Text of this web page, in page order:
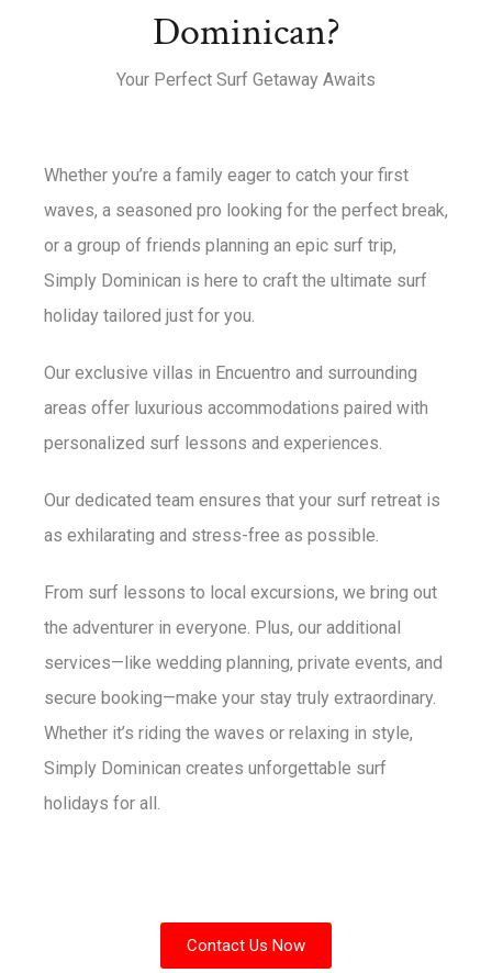
Dominican?
Your Perfect Surf Getaway Awaits
Whether you’re a family eager to catch your first
waves, a seasoned pro looking for the perfect break,
or a group of friends planning an epic surf trip,
Simply Dominican is here to craft the ultimate surf
holiday tailored just for you.
Our exclusive villas in Encuentro and surrounding
areas offer luxurious accommodations paired with
personalized surf lessons and experiences.
Our dedicated team ensures that your surf retreat is
as exhilarating and stress-free as possible.
From surf lessons to local excursions, we bring out
the adventurer in everyone. Plus, our additional
services—like wedding planning, private events, and
secure booking—make your stay truly extraordinary.
Whether it’s riding the waves or relaxing in style,
Simply Dominican creates unforgettable surf
holidays for all.
Contact Us Now